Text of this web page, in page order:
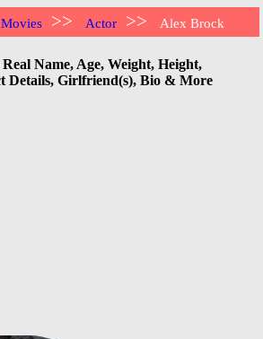
Movies >> Actor >> Alex Brock
Name, Age, Weight, Height,
Details, Girlfriend(s), Bio & More